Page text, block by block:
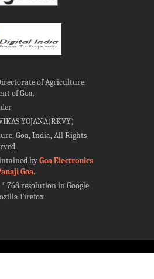
of Agriculture,
of Goa.
YOJANA(RKVY)
Goa, India, All Rights
byGoa Electronics
Goa.
* 768 resolution in Google
Firefox.